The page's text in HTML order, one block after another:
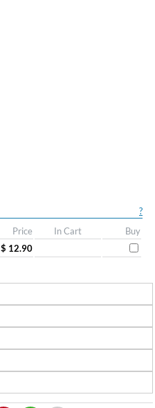
?
Price In Cart
Buy
$ 12.90